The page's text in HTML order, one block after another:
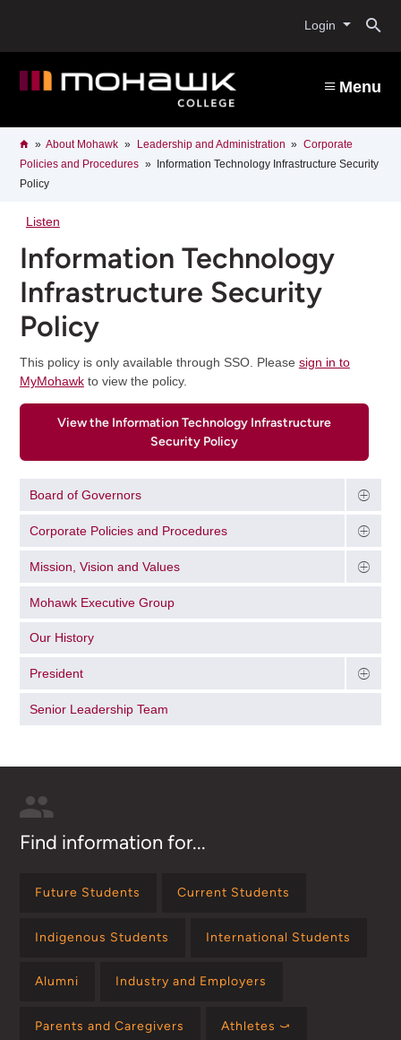
content
Login
Menu
Breadcrumb
HomeAbout Mohawk Leadership and Administration
Corporate
Policies and Procedures
Information Technology Infrastructure Security
Policy
Listen
Information Technology
Infrastructure Security
Policy
This policy is only available through SSO. Please sign in to
MyMohawkto view the policy.
View the Information Technology Infrastructure
Security Policy
Board of Governors
Corporate Policies and Procedures
Mission, Vision and Values
Mohawk Executive Group
Our History
President
Senior Leadership Team
Find information for...
Future Students Current Students
Indigenous Students International Students
Alumni Industry and Employers
Parents and Caregivers Athletes ⤻